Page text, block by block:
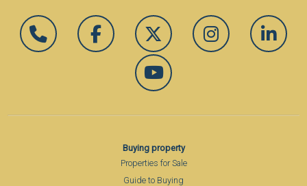
Buying property
Properties for Sale
Guide to Buying